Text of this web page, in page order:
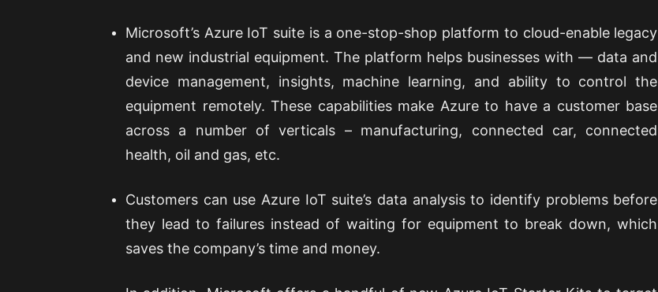
Microsoft’s Azure IoT suite is a one-stop-shop platform to cloud-enable legacy
and new industrial equipment. The platform helps businesses with — data and
device management, insights, machine learning, and ability to control the
equipment remotely. These capabilities make Azure to have a customer base
across a number of verticals – manufacturing, connected car, connected
health, oil and gas, etc.
Customers can use Azure IoT suite’s data analysis to identify problems before
they lead to failures instead of waiting for equipment to break down, which
saves the company’s time and money.